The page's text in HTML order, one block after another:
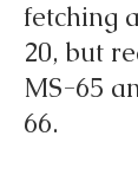
fetching
20, but
MS-65
66.